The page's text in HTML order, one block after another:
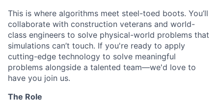
This is where algorithms meet steel-toed boots. You’ll
collaborate with construction veterans and world-
class engineers to solve physical-world problems that
simulations can’t touch. If you're ready to apply
cutting-edge technology to solve meaningful
problems alongside a talented team—we'd love to
have you join us.
The Role